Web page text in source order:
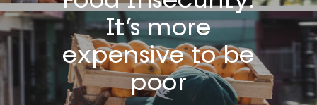
It’s more
expensive to be
poor